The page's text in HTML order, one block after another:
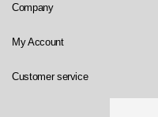
Company
My Account
Customer service